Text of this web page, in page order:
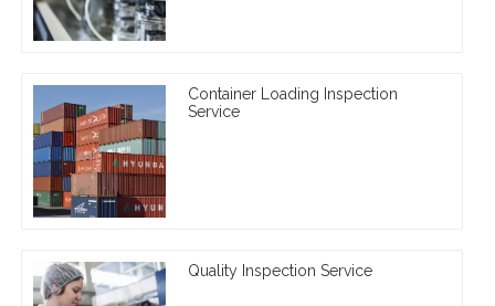
Container Loading Inspection
Service
Quality Inspection Service